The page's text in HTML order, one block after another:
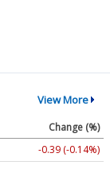
View More
Change (%)
-0.39 (-0.14%)